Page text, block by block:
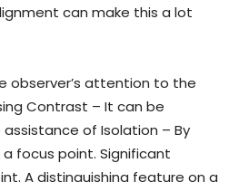
can make this a lot
observer’s attention to the
Contrast – It can be
of Isolation – By
focus point. Significant
A distinguishing feature on a